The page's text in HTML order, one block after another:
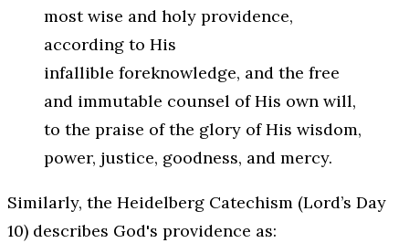
most wise and holy providence,
according to His
infallible foreknowledge, and the free
and immutable counsel of His own will,
to the praise of the glory of His wisdom,
power, justice, goodness, and mercy.
Similarly, the Heidelberg Catechism (Lord’s Day
10) describes God's providence as: